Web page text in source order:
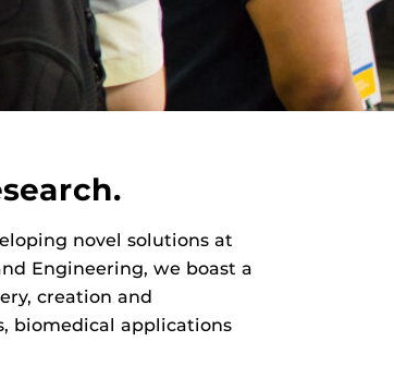
novel solutions at
Engineering, we boast a
creation and
biomedical applications